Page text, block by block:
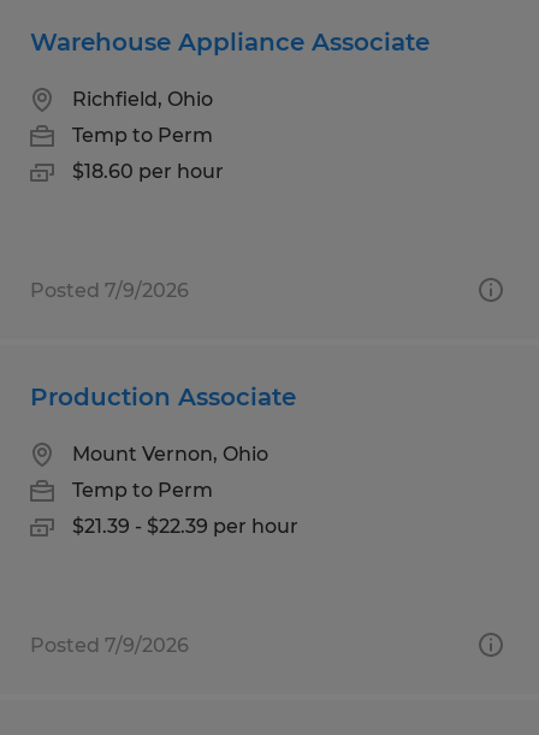
Warehouse Appliance Associate
Richfield, Ohio
Temp to Perm
$18.60 per hour
Posted 7/9/2026
Production Associate
Mount Vernon, Ohio
Temp to Perm
$21.39 - $22.39 per hour
Posted 7/9/2026